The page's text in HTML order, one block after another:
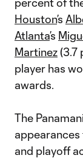
Houston’s
Atlanta’s
Martinez(3.7
player has
awards.
The
and playoff